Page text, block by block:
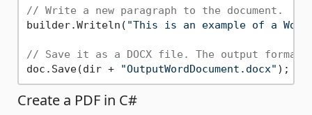
// Write a new paragraph to the document.
builder.Writeln( "This is an example of a
// Save it as a DOCX file. The output format
doc.Save(dir +
"OutputWordDocument.docx"
Create a PDF in C#